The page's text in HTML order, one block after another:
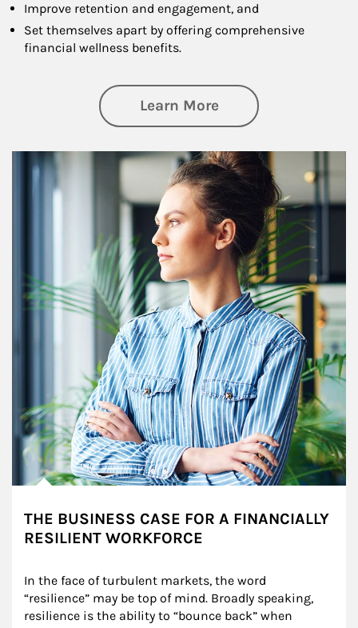
Improve retention and engagement, and
Set themselves apart by offering comprehensive
financial wellness benefits.
Learn Moreabout Financial
Article Image
THE BUSINESS CASE FOR A FINANCIALLY
RESILIENT WORKFORCE
In the face of turbulent markets, the word
“resilience” may be top of mind. Broadly speaking,
resilience is the ability to “bounce back” when